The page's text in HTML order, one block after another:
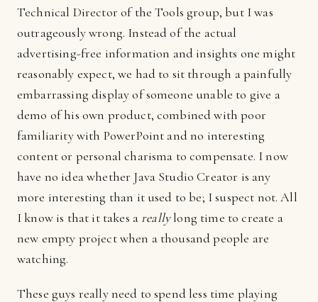
Technical Director of the Tools group, but I was
outrageously wrong. Instead of the actual
advertising-free information and insights one might
reasonably expect, we had to sit through a painfully
embarrassing display of someone unable to give a
demo of his own product, combined with poor
familiarity with PowerPoint and no interesting
content or personal charisma to compensate. I now
have no idea whether Java Studio Creator is any
more interesting than it used to be; I suspect not. All
I know is that it takes a reallylong time to create a
new empty project when a thousand people are
watching.
These guys really need to spend less time playing